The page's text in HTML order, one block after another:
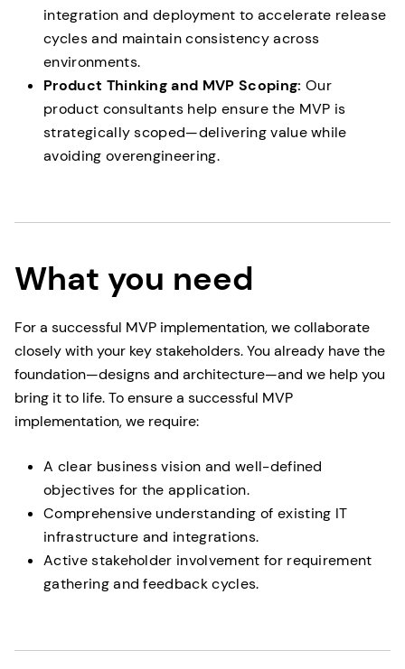
integration and deployment to accelerate release
cycles and maintain consistency across
environments.
Product Thinking and MVP Scoping: Our
product consultants help ensure the MVP is
strategically scoped—delivering value while
avoiding overengineering.
What you need
For a successful MVP implementation, we collaborate
closely with your key stakeholders. You already have the
foundation—designs and architecture—and we help you
bring it to life. To ensure a successful MVP
implementation, we require:
A clear business vision and well-defined
objectives for the application.
Comprehensive understanding of existing IT
infrastructure and integrations.
Active stakeholder involvement for requirement
gathering and feedback cycles.